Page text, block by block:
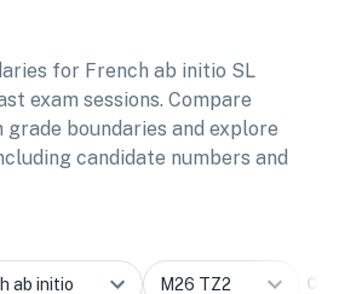
for French ab initio SL
exam sessions. Compare
grade boundaries and explore
candidate numbers and